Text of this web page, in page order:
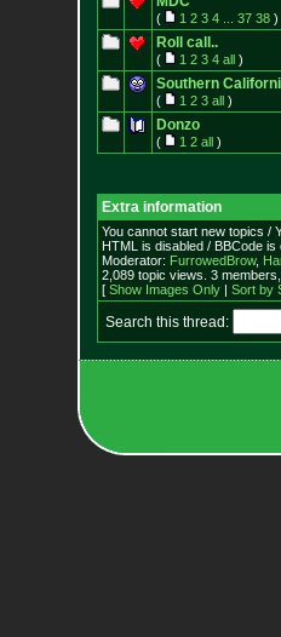
( 1 2 3 4 37 38)
Roll call..
( 1 2 3 4 all)
Southern
( 1 2 3 all)
Donzo
( 1 2 all)
Extra information
You cannot start new topics /
HTML is disabled / BBCode is
Moderator: FurrowedBrow,
2,089 topic views. 3
[ Show Images Only| Sort by
Search this thread: